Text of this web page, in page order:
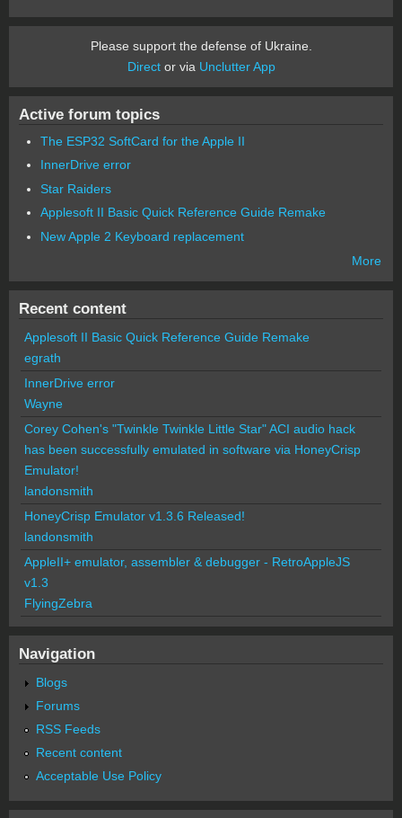
Please support the defense of Ukraine.
Director via Unclutter App
Active forum topics
The ESP32 SoftCard for the Apple II
InnerDrive error
Star Raiders
Applesoft II Basic Quick Reference Guide Remake
New Apple 2 Keyboard replacement
More
Recent content
Applesoft II Basic Quick Reference Guide Remake
egrath
InnerDrive error
Wayne
Corey Cohen's "Twinkle Twinkle Little Star" ACI audio hack
has been successfully emulated in software via HoneyCrisp
Emulator!
landonsmith
HoneyCrisp Emulator v1.3.6 Released!
landonsmith
AppleII+ emulator, assembler & debugger - RetroAppleJS
v1.3
FlyingZebra
Navigation
Blogs
Forums
RSS Feeds
Recent content
Acceptable Use Policy